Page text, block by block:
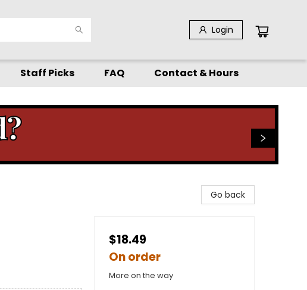
Login
Staff Picks FAQ Contact & Hours
Go back
$18.49
On order
More on the way